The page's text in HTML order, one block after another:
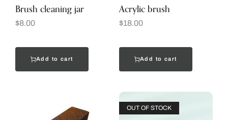
Brush cleaning jar
$8.00
Add to cart
Acrylic brush
$18.00
Add to cart
OUT OF STOCK